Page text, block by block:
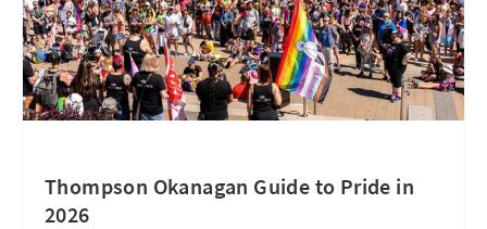
Thompson Okanagan Guide to Pride in
2026